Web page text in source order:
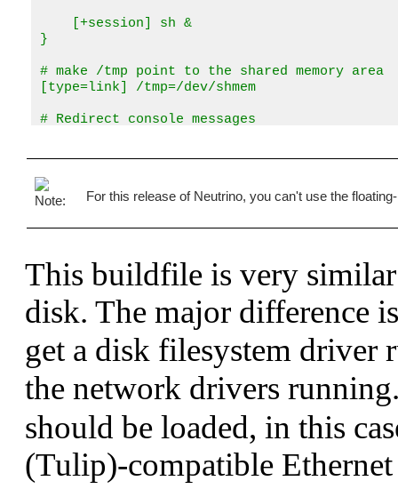
    [+session] sh &
}
# make /tmp point to the shared memory area
[type=link] /tmp=/dev/shmem
# Redirect console messages
# a fixed location
[type=link] /usr/lib/ldqnx.so.2=/proc/boot/
libc.so
# If someone needs floating point...
fpemu.so.2
# Include the network files so we can
devn-tulip-abc123.so
# Include the socket library
[data=copy]
# Include the network executables.
devc-ser8250
io-pkt-v4
fs-nfs3
For this release of Neutrino, you can't use the
This buildfile is very
disk. The major difference
get a disk filesystem driver
the network drivers
should be loaded, in this
(Tulip)-compatible